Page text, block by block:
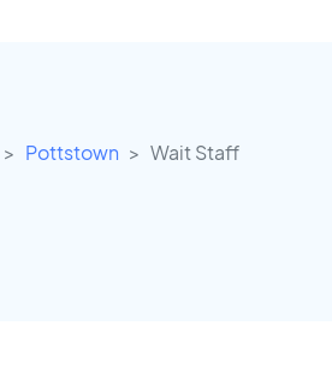
Pottstown Wait Staff